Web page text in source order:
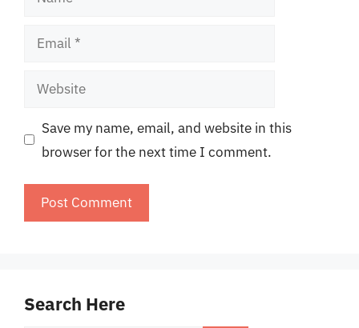
Email
Website
Save my name, email, and website in this
browser for the next time I comment.
Search Here